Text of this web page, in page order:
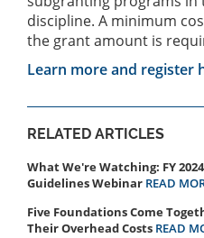
discipline. A minimum
the grant amount is
Learn more and register
RELATED ARTICLES
What We're Watching: FY
Guidelines Webinar READ
Five Foundations Come
Their Overhead Costs READ